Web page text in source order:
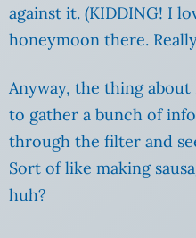
against it. (KIDDING! I
honeymoon there.
Anyway, the thing
to gather a bunch of
through the filter and
Sort of like making
huh?